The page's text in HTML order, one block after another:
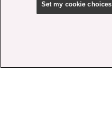
Set my cookie choices